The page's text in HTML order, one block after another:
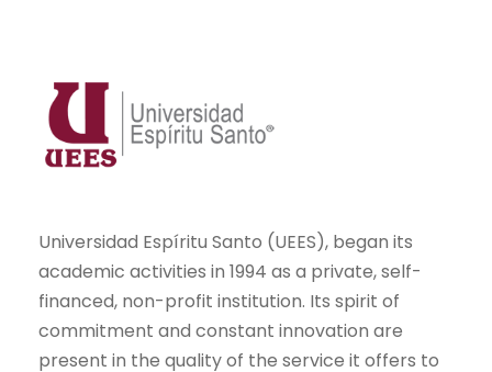
Universidad Espíritu Santo (UEES), began its
academic activities in 1994 as a private, self-
financed, non-profit institution. Its spirit of
commitment and constant innovation are
present in the quality of the service it offers to